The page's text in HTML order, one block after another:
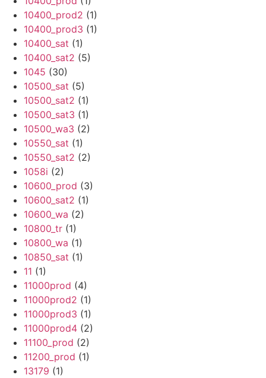
10400_prod2 (1)
10400_prod3 (1)
10400_sat (1)
10400_sat2 (5)
1045 (30)
10500_sat (5)
10500_sat2 (1)
10500_sat3 (1)
10500_wa3 (2)
10550_sat (1)
10550_sat2 (2)
1058i (2)
10600_prod (3)
10600_sat2 (1)
10600_wa (2)
10800_tr (1)
10800_wa (1)
10850_sat (1)
11 (1)
11000prod (4)
11000prod2 (1)
11000prod3 (1)
11000prod4 (2)
11100_prod (2)
11200_prod (1)
13179 (1)